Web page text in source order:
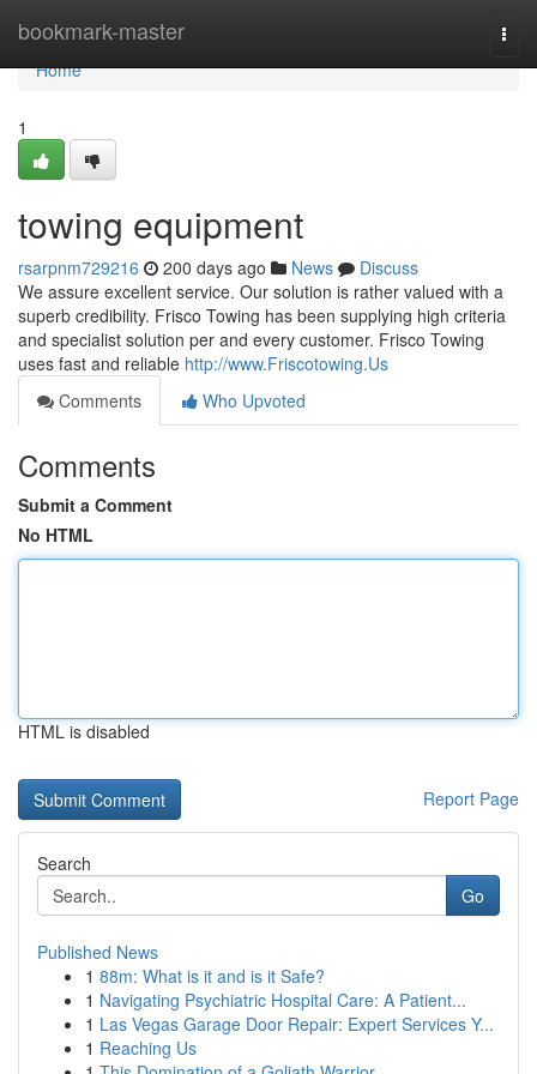
bookmark-master
Home
Home
1
towing equipment
rsarpnm729216 200 days ago News
Discuss
We assure excellent service. Our solution is rather valued with a
superb credibility. Frisco Towing has been supplying high criteria
and specialist solution per and every customer. Frisco Towing
uses fast and reliable http://www.Friscotowing.Us
Comments
Who Upvoted
Comments
Submit a Comment
No HTML
HTML is disabled
Report Page
Search
Go
Published News
1 88m: What is it and is it Safe?
1 Navigating Psychiatric Hospital Care: A Patient...
1 Las Vegas Garage Door Repair: Expert Services Y...
1 Reaching Us